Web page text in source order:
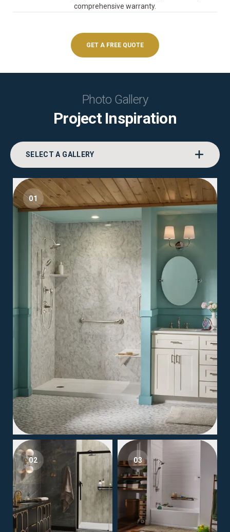
comprehensive warranty.
GET A FREE QUOTE
Photo Gallery
Project Inspiration
SELECT A GALLERY
01
02 03